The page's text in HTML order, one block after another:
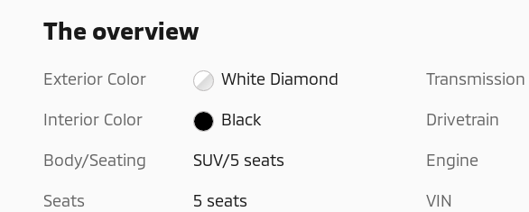
The overview
Exterior Color White Diamond
Interior Color Black
Body/Seating SUV/5 seats
Seats 5 seats
Transmission
Drivetrain
Engine
VIN